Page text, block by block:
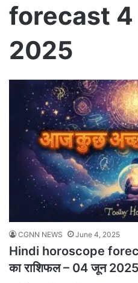
forecast 4
2025
CGNN NEWS June 4, 2025
Hindi horoscope
का राशिफल – 04 जून 2025